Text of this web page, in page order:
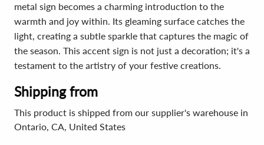
metal sign becomes a charming introduction to the
warmth and joy within. Its gleaming surface catches the
light, creating a subtle sparkle that captures the magic of
the season. This accent sign is not just a decoration; it's a
testament to the artistry of your festive creations.
Shipping from
This product is shipped from our supplier's warehouse in
Ontario, CA, United States